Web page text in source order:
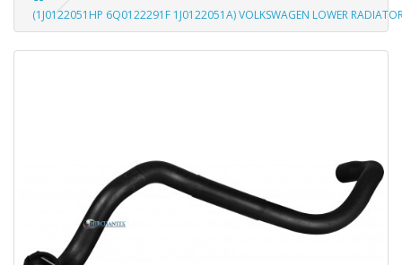
(1J0122051HP 6Q0122291F 1J0122051A) VOLKSWAGEN LOWER